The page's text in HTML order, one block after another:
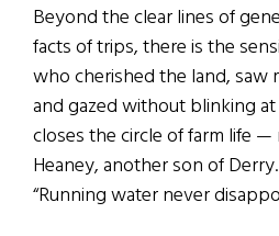
Beyond the clear lines of
facts of trips, there is the
who cherished the land, saw
and gazed without blinking
closes the circle of farm life —
Heaney, another son of
“Running water never